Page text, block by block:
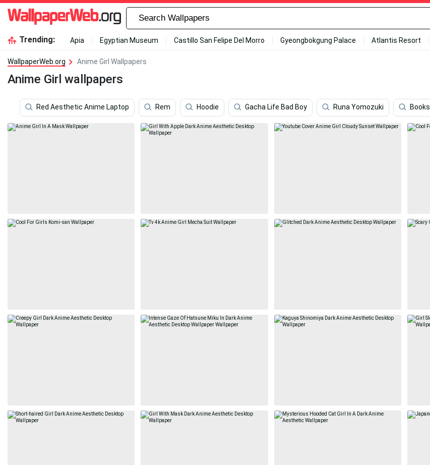
Trending: Apia Egyptian Museum Castillo San Felipe Del Morro Gyeongbokgung Palace Atlantis Resort
WallpaperWeb.org Anime Girl Wallpapers
Anime Girl wallpapers
Red Aesthetic Anime Laptop Rem Hoodie Gacha Life Bad Boy Runa Yomozuki Books